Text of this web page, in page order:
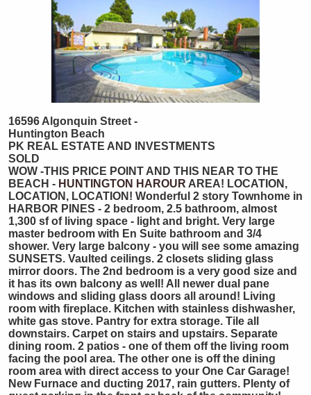
16596 Algonquin Street -
Huntington Beach
PK REAL ESTATE AND INVESTMENTS
SOLD
WOW -THIS PRICE POINT AND THIS NEAR TO THE
BEACH - HUNTINGTON HAROUR AREA! LOCATION,
LOCATION, LOCATION! Wonderful 2 story Townhome in
HARBOR PINES - 2 bedroom, 2.5 bathroom, almost
1,300 sf of living space - light and bright. Very large
master bedroom with En Suite bathroom and 3/4
shower. Very large balcony - you will see some amazing
SUNSETS. Vaulted ceilings. 2 closets sliding glass
mirror doors. The 2nd bedroom is a very good size and
it has its own balcony as well! All newer dual pane
windows and sliding glass doors all around! Living
room with fireplace. Kitchen with stainless dishwasher,
white gas stove. Pantry for extra storage. Tile all
downstairs. Carpet on stairs and upstairs. Separate
dining room. 2 patios - one of them off the living room
facing the pool area. The other one is off the dining
room area with direct access to your One Car Garage!
New Furnace and ducting 2017, rain gutters. Plenty of